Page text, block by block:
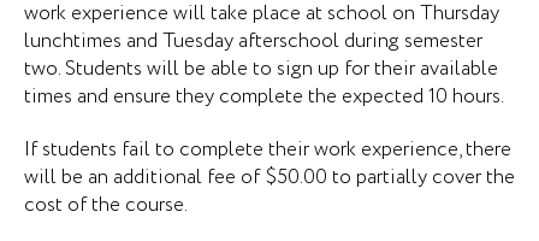
work experience will take place at school on Thursday
lunchtimes and Tuesday afterschool during semester
two. Students will be able to sign up for their available
times and ensure they complete the expected 10 hours.
If students fail to complete their work experience, there
will be an additional fee of $50.00 to partially cover the
cost of the course.